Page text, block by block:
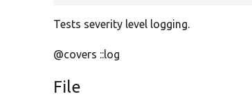
Tests severity level logging.
@covers ::log
File